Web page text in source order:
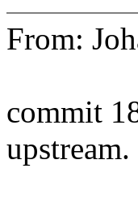
From:
commit
upstream.